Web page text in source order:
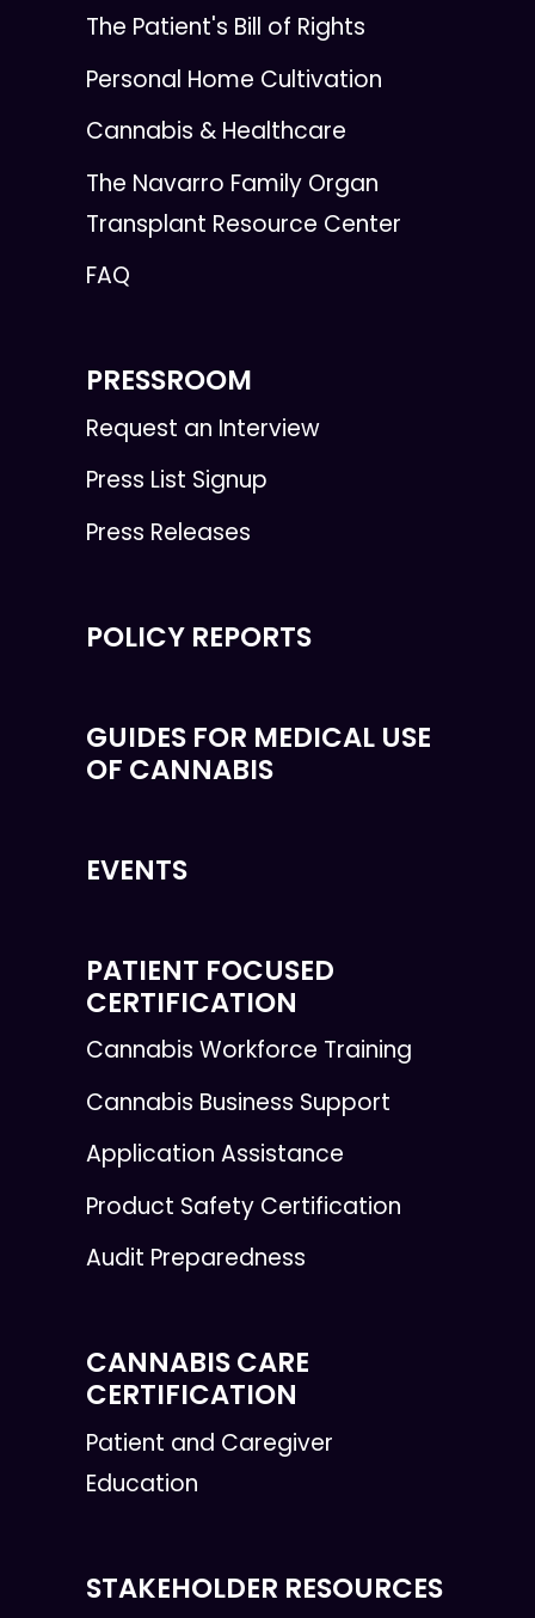
The Patient's Bill of Rights
Personal Home Cultivation
Cannabis & Healthcare
The Navarro Family Organ
Transplant Resource Center
FAQ
PRESSROOM
Request an Interview
Press List Signup
Press Releases
POLICY REPORTS
GUIDES FOR MEDICAL USE
OF CANNABIS
EVENTS
PATIENT FOCUSED
CERTIFICATION
Cannabis Workforce Training
Cannabis Business Support
Application Assistance
Product Safety Certification
Audit Preparedness
CANNABIS CARE
CERTIFICATION
Patient and Caregiver
Education
STAKEHOLDER RESOURCES